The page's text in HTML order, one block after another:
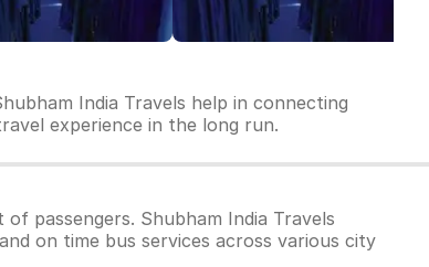
India Travels help in connecting
experience in the long run.
passengers. Shubham India Travels
on time bus services across various city